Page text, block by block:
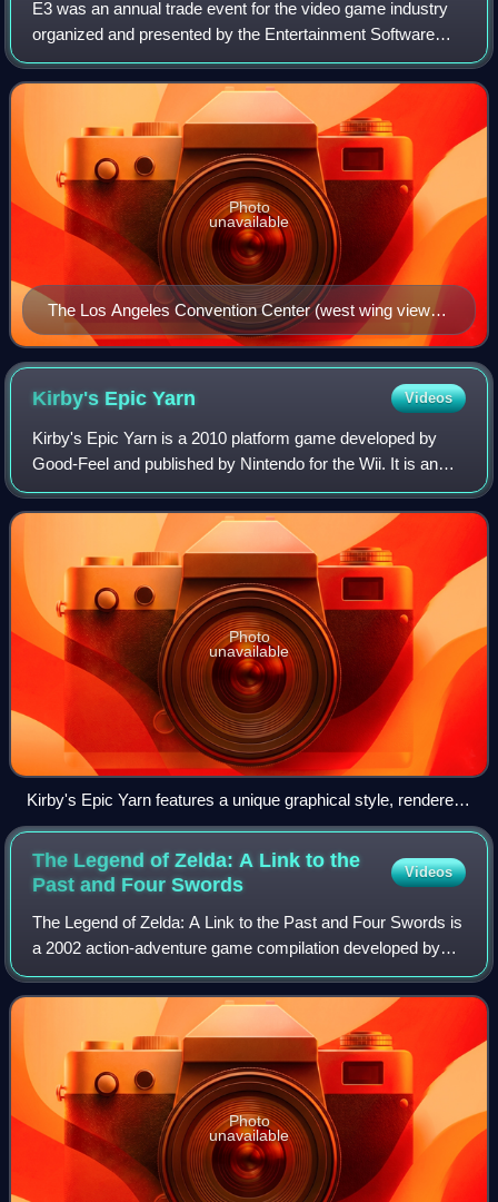
E3 was an annual trade event for the video game industry
organized and presented by the Entertainment Software
Association. It was held principally in Los Angeles from
1995 to 2019, with its final ite
The Los Angeles Convention Center (west wing view)
where the event took place each year
Photo
unavailable
Kirby's EpicYarn Videos
Kirby's Epic Yarn is a 2010 platform game developed by
Good-Feel and published by Nintendo for the Wii. It is an
installment of the Kirby series and was released in October
2010 in Japan and North Ame
Photo
unavailable
Kirby's Epic Yarn features a unique graphical style, rendered
in a knitted design based on animated yarn and a world of
cloth and textiles.
The Legend of Zelda: A Link to the
Past and FourSwords
Videos
The Legend of Zelda: A Link to the Past and Four Swords is
a 2002 action-adventure game compilation developed by
Nintendo R&D2 and Flagship and published by Nintendo for
the Game Boy Advance. The game
Photo
unavailable